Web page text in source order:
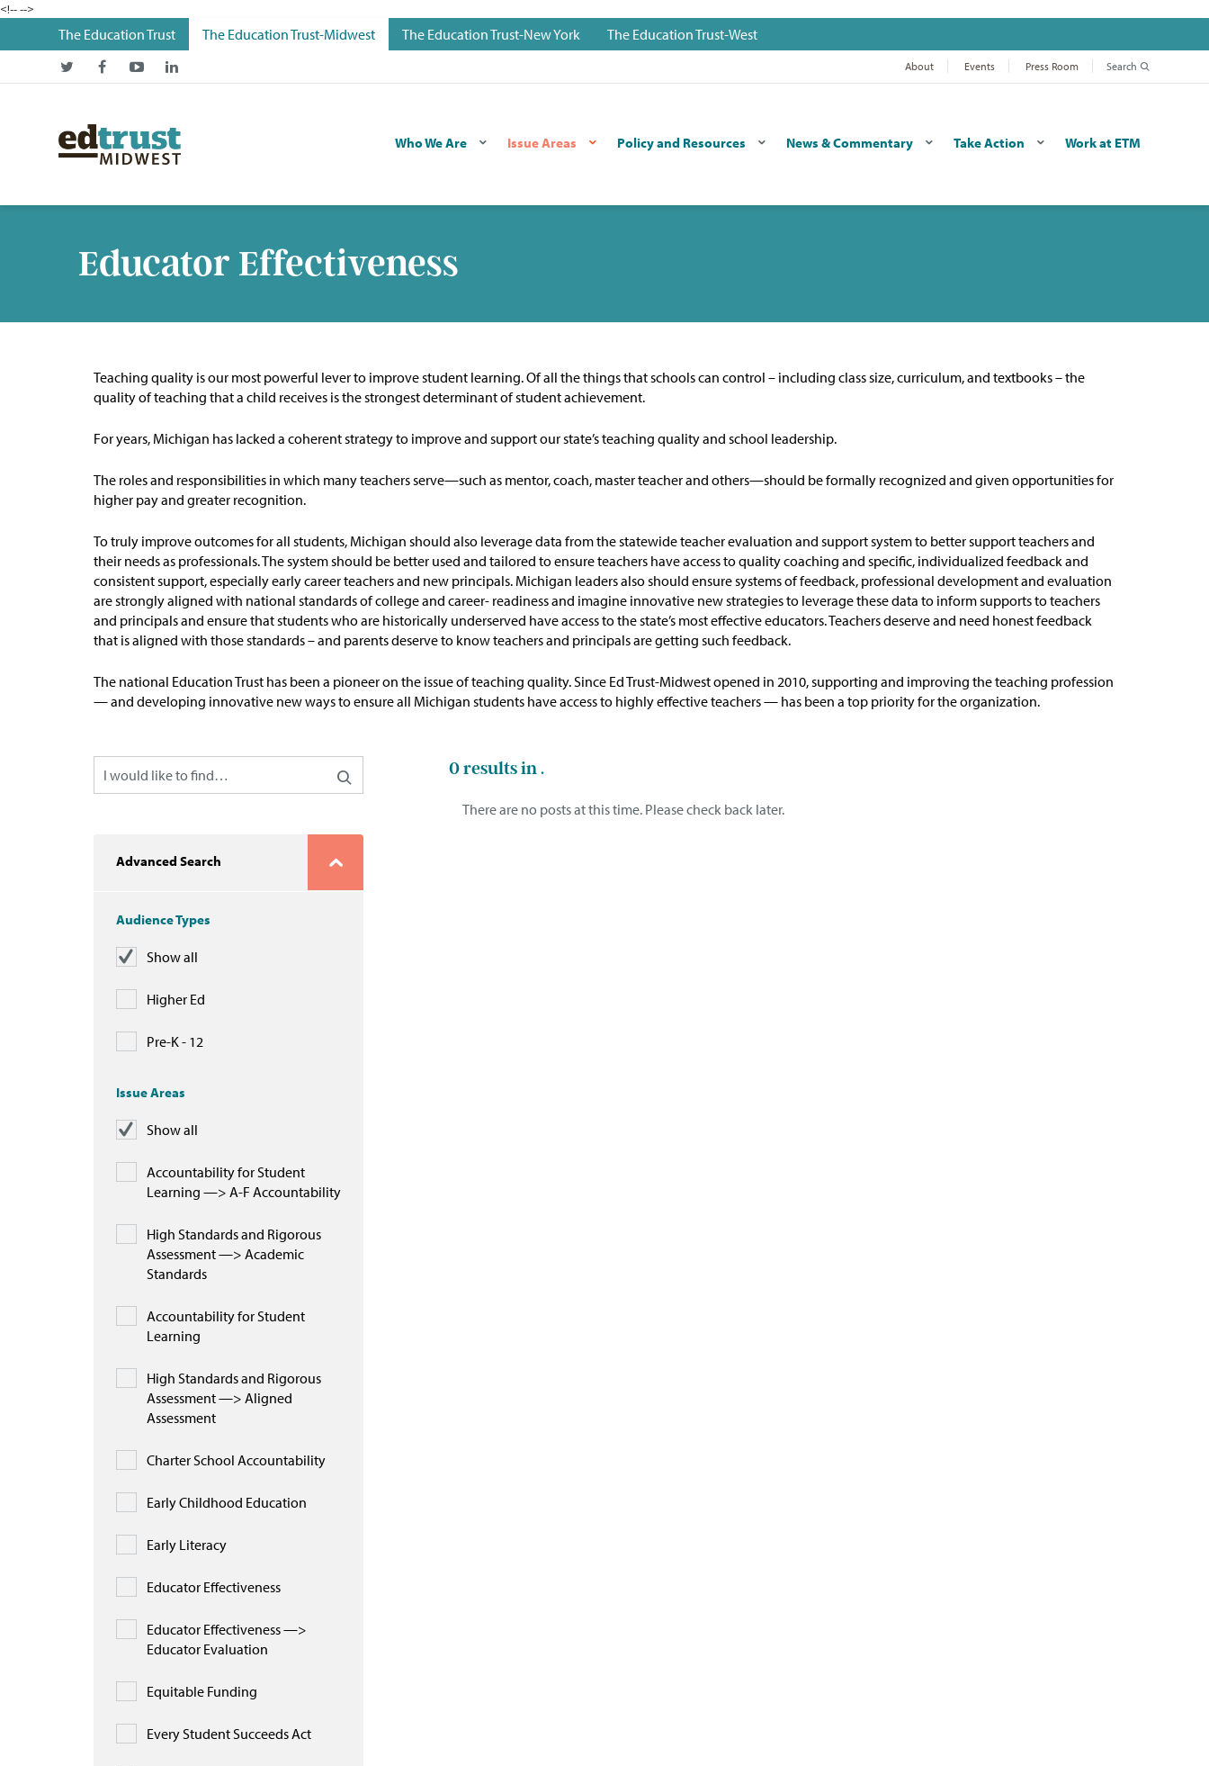
<!---->
The Education Trust The Education Trust-Midwest The Education Trust-New York The Education Trust-West
About Events Press Room Search
Who We Are Issue Areas Policy and Resources News & Commentary Take Action Work at ETM
Educator Effectiveness
Teaching quality is our most powerful lever to improve student learning. Of all the things that schools can control – including class size, curriculum, and textbooks – the
quality of teaching that a child receives is the strongest determinant of student achievement.
For years, Michigan has lacked a coherent strategy to improve and support our state’s teaching quality and school leadership.
The roles and responsibilities in which many teachers serve—such as mentor, coach, master teacher and others—should be formally recognized and given opportunities for
higher pay and greater recognition.
To truly improve outcomes for all students, Michigan should also leveragedata from the statewide teacher evaluation and support system to better support teachers and
their needs as professionals. The system should be better used and tailored to ensureteachers have access to quality coaching and specific, individualized feedback and
consistent support, especially early career teachers and new principals. Michigan leaders also should ensure systems of feedback, professional development and evaluation
are strongly aligned with national standards ofcollege and career- readiness and imagine innovative new strategies to leveragethese data to inform supports to teachers
and principals and ensure that students who are historically underserved have access to the state’s most effectiveeducators.Teachersdeserve and need honest feedback
that is aligned with those standards – and parents deserve to know teachers and principals are getting such feedback.
The national Education Trust has been a pioneer on the issue of teaching quality. Since Ed Trust-Midwest opened in 2010, supporting and improving the teaching profession
— and developing innovative new ways to ensure all Michigan students have access to highly effective teachers — has been a top priority for the organization.
Advanced Search
Audience Types
Show all
Higher Ed
Pre-K - 12
Issue Areas
Show all
Accountability for Student
Learning —> A-F Accountability
High Standards and Rigorous
Assessment —> Academic
Standards
Accountability for Student
Learning
High Standards and Rigorous
Assessment —> Aligned
Assessment
Charter School Accountability
Early Childhood Education
Early Literacy
Educator Effectiveness
Educator Effectiveness —>
Educator Evaluation
Equitable Funding
Every Student Succeeds Act
0results in .
There are no posts at this time. Please check back later.